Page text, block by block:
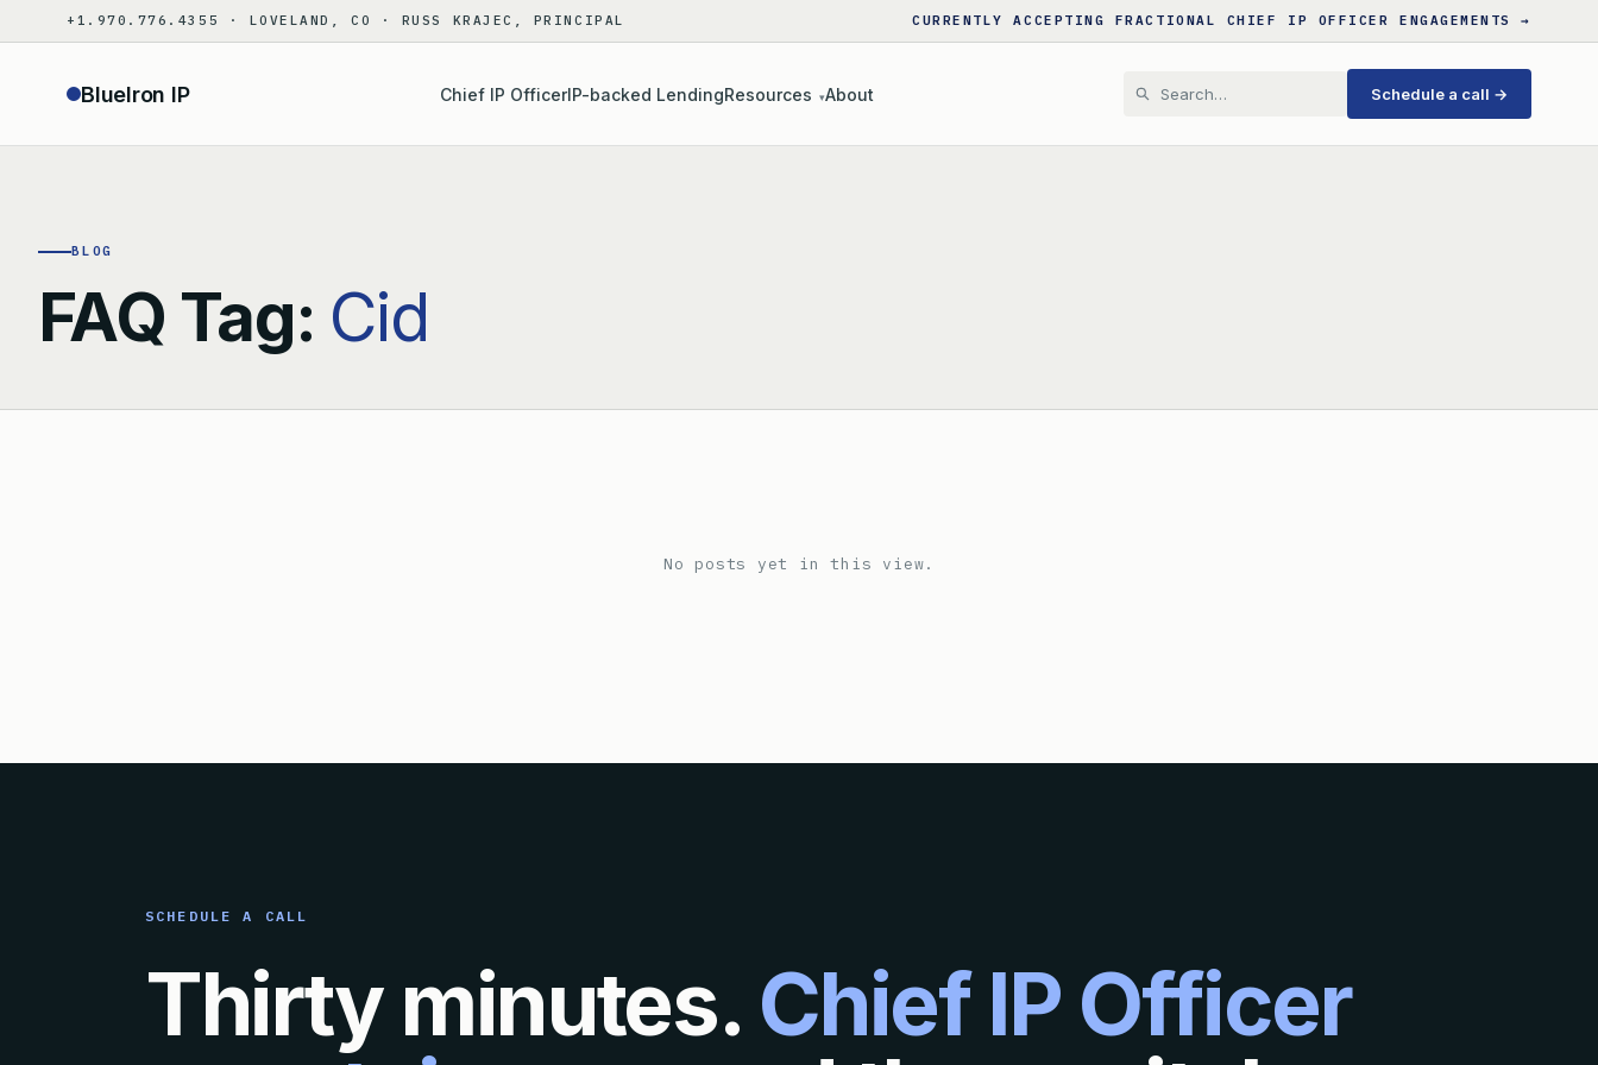
to
+1.970.776.4355 · LOVELAND, CO · RUSS KRAJEC, PRINCIPAL CURRENTLY ACCEPTING FRACTIONAL CHIEF IP OFFICER ENGAGEMENTS →
BlueIron IP Chief IP OfficerIP-backed LendingResources ▾About Schedule a call →
BLOG
FAQ Tag: Cid
No posts yet in this view.
SCHEDULE A CALL
Thirty minutes. Chief IP Officer